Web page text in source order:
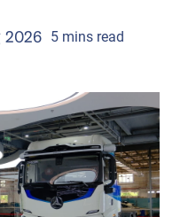
2026 5 mins read